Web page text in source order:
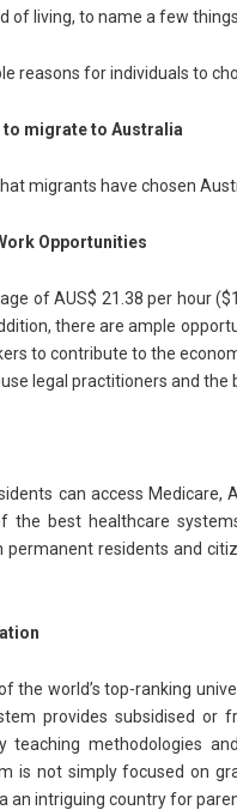
of living, to name a few
reasons for individuals to
to migrate to Australia
migrants have chosen
Opportunities
of AUS$ 21.38 per hour
there are ample
to contribute to the
legal practitioners and
can access Medicare,
the best healthcare
permanent residents and
the world’s top-ranking
provides subsidised or
teaching methodologies
is not simply focused on
an intriguing country for